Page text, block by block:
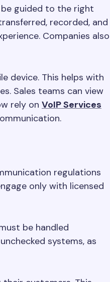
guided to the right
recorded, and
Companies also
device. This helps with
Sales teams can view
rely on VoIP Services
regulations
only with licensed
be handled
systems, as